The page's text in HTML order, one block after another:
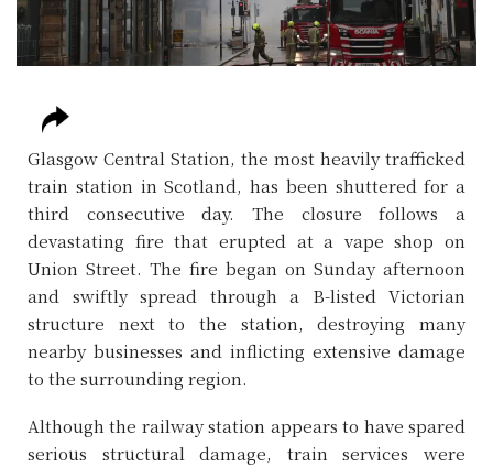
Glasgow Central Station, the most heavily trafficked
train station in Scotland, has been shuttered for a
third consecutive day. The closure follows a
devastating fire that erupted at a vape shop on
Union Street. The fire began on Sunday afternoon
and swiftly spread through a B-listed Victorian
structure next to the station, destroying many
nearby businesses and inflicting extensive damage
to the surrounding region.
Although the railway station appears to have spared
serious structural damage, train services were